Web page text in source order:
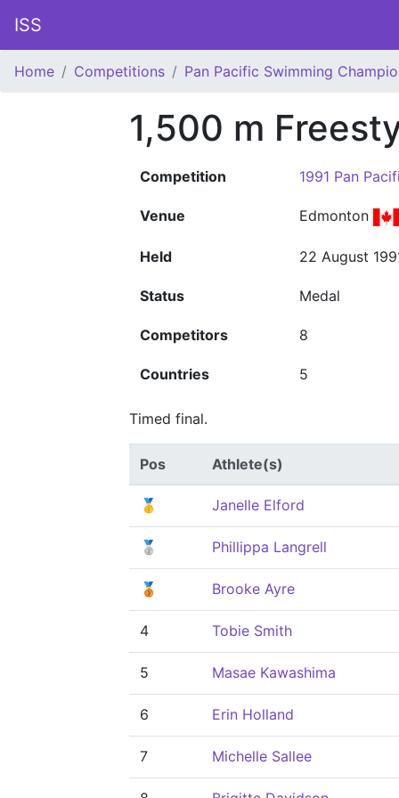
ISS
Home Competitions Pan Pacific Swimming
1,500 m
Competition 1991 Pan
Venue Edmonton
Held 22 August
Status Medal
Competitors 8
Countries 5
Timed final.
Pos Athlete(s)
🥇 Janelle Elford
🥈 Phillippa Langrell
🥉 Brooke Ayre
4 Tobie Smith
5 Masae Kawashima
6 Erin Holland
7 Michelle Sallee